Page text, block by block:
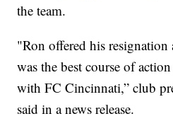
the team.
"Ron offered his resignation
was the best course of
with FC Cincinnati,” club
said in a news release.